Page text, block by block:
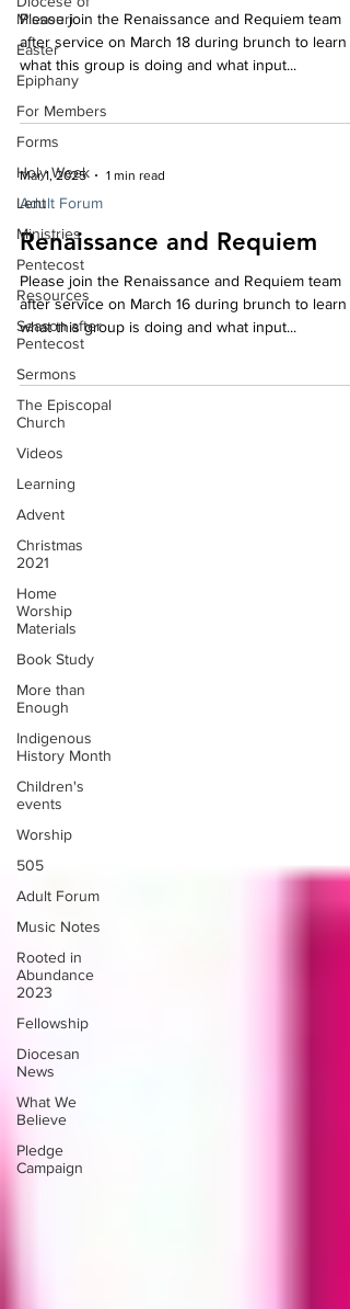
Missouri
Easter
Epiphany
For Members
Forms
Holy Week
Lent
Ministries
Pentecost
Resources
Season after
Pentecost
Sermons
The Episcopal
Church
Videos
Learning
Advent
Christmas
2021
Home
Worship
Materials
Book Study
More than
Enough
Indigenous
History Month
Children's
events
Worship
505
Adult Forum
Music Notes
Rooted in
Abundance
2023
Fellowship
Diocesan
News
What We
Believe
Pledge
Campaign
Please join the Renaissance and Requiem team
after service on March 18 during brunch to learn
what this group is doing and what input...
Mar 1, 2025 1 min read
Adult Forum
Renaissance and Requiem
Please join the Renaissance and Requiem team
after service on March 16 during brunch to learn
what this group is doing and what input...